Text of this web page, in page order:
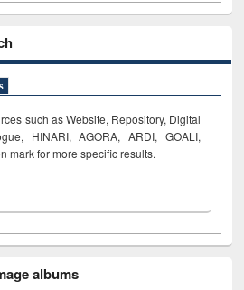
such as Website, Repository, Digital
HINARI, AGORA, ARDI, GOALI,
mark for more specific results.
albums